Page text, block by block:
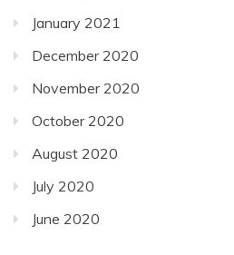
January 2021
December 2020
November 2020
October 2020
August 2020
July 2020
June 2020